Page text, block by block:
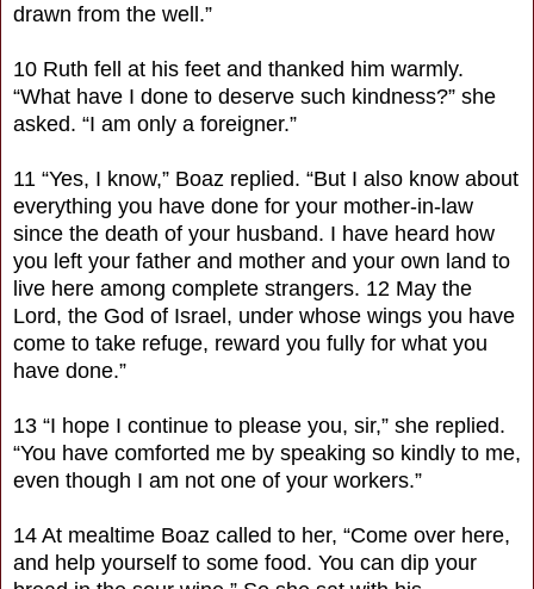
drawn from the well.”
10 Ruth fell at his feet and thanked him warmly.
“What have I done to deserve such kindness?” she
asked. “I am only a foreigner.”
11 “Yes, I know,” Boaz replied. “But I also know about
everything you have done for your mother-in-law
since the death of your husband. I have heard how
you left your father and mother and your own land to
live here among complete strangers. 12 May the
Lord, the God of Israel, under whose wings you have
come to take refuge, reward you fully for what you
have done.”
13 “I hope I continue to please you, sir,” she replied.
“You have comforted me by speaking so kindly to me,
even though I am not one of your workers.”
14 At mealtime Boaz called to her, “Come over here,
and help yourself to some food. You can dip your